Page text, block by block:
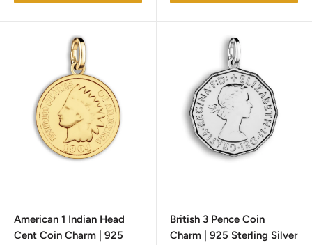
American 1 Indian Head
Cent Coin Charm | 925
British 3 Pence Coin
Charm | 925 Sterling Silver